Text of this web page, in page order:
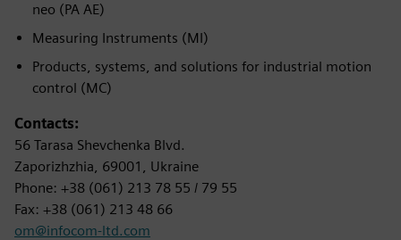
neo (PA AE)
Measuring Instruments (MI)
Products, systems, and solutions for industrial motion
control (MC)
Contacts:
56 Tarasa Shevchenka Blvd.
Zaporizhzhia, 69001, Ukraine
Phone: +38 (061) 213 78 55 / 79 55
Fax: +38 (061) 213 48 66
om@infocom-ltd.com